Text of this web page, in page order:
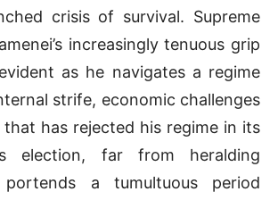
crisis of survival. Supreme
increasingly tenuous grip
as he navigates a regime
strife, economic challenges
has rejected his regime in its
election, far from heralding
portends a tumultuous period